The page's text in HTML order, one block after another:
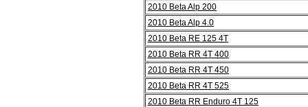
2010 Beta Alp 200
2010 Beta Alp 4.0
2010 Beta RE 125 4T
2010 Beta RR 4T 400
2010 Beta RR 4T 450
2010 Beta RR 4T 525
2010 Beta RR Enduro 4T 125